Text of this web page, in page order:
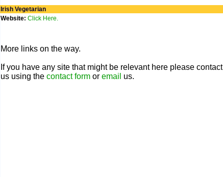
Irish Vegetarian
Website: Click Here.
More links on the way.
If you have any site that might be relevant here please contact
us using the contact form or email us.